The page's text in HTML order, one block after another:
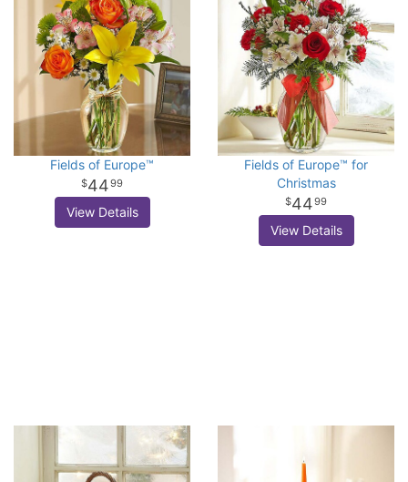
Fields of Europe™
4499
View Details
Fields of Europe™ for
Christmas
4499
View Details